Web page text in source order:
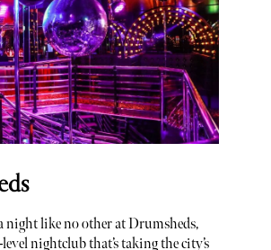
night like no other at Drumsheds,
level nightclub that’s taking the city’s